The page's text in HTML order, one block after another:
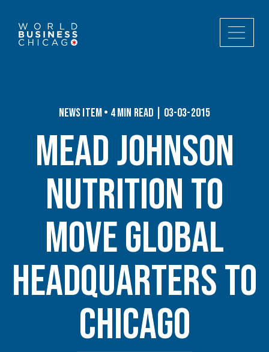
News Item • 4 min read | 03-03-2015
Mead Johnson
Nutrition to
Move Global
Headquarters to
Chicago